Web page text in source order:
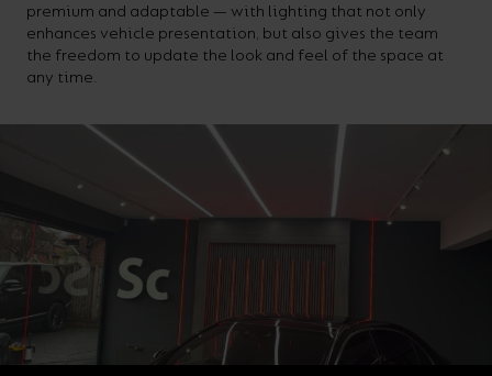
premium and adaptable — with lighting that not only
enhances vehicle presentation, but also gives the team
the freedom to update the look and feel of the space at
any time.